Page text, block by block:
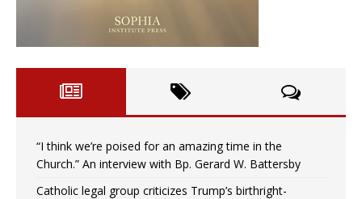
“I think we’re poised for an amazing time in the
Church.” An interview with Bp. Gerard W. Battersby
Catholic legal group criticizes Trump’s birthright-